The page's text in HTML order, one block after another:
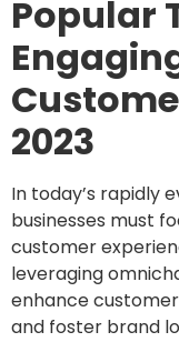
Popular
2023
In today’s rapidly
businesses must
customer
leveraging
enhance
and foster brand